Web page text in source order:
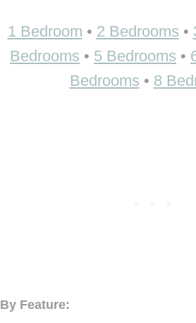
1 Bedroom • 2 Bedrooms •
Bedrooms • 5 Bedrooms •
Bedrooms • 8
By Feature: